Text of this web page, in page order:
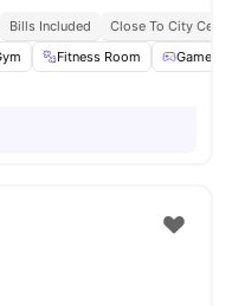
Bills Included
Close To City
Fitness Room Games